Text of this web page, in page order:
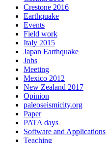
Crestone 2016
Earthquake
Events
Field work
Italy 2015
Japan Earthquake
Jobs
Meeting
Mexico 2012
New Zealand 2017
Opinion
paleoseismicity.org
Paper
PATA days
Software and Applications
Teaching